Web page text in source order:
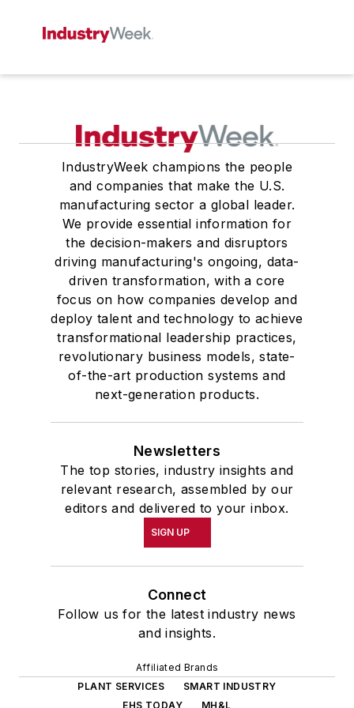
IndustryWeek champions the people
and companies that make the U.S.
manufacturing sector a global leader.
We provide essential information for
the decision-makers and disruptors
driving manufacturing's ongoing, data-
driven transformation, with a core
focus on how companies develop and
deploy talent and technology to achieve
transformational leadership practices,
revolutionary business models, state-
of-the-art production systems and
next-generation products.
Newsletters
The top stories, industry insights and
relevant research, assembled by our
editors and delivered to your inbox.
SIGN UP
Connect
Follow us for the latest industry news
and insights.
Affiliated Brands
PLANT SERVICES
SMART INDUSTRY
EHS TODAY
MH&L